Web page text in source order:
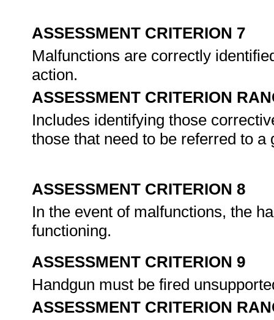
ASSESSMENT CRITERION 7
Malfunctions are correctly
action.
ASSESSMENT CRITERION
Includes identifying those
those that need to be referred to a
ASSESSMENT CRITERION 8
In the event of malfunctions, the
functioning.
ASSESSMENT CRITERION 9
Handgun must be fired
ASSESSMENT CRITERION